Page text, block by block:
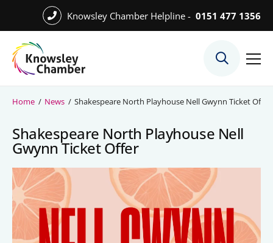
content
Knowsley Chamber Helpline - 0151 477 1356
mainWhat We Do
Meet the Team
Quest Services
Become a Member
Member Directory
Home / News / Shakespeare North Playhouse Nell Gwynn Ticket Offer
Shakespeare North Playhouse Nell
Gwynn Ticket Offer